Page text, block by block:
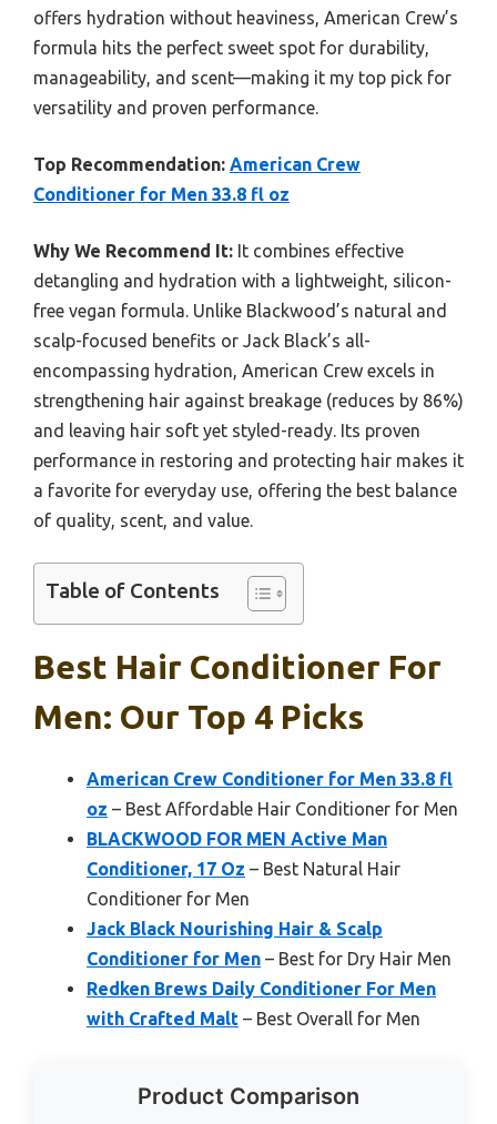
offers hydration without heaviness, American Crew’s
formula hits the perfect sweet spot for durability,
manageability, and scent—making it my top pick for
versatility and proven performance.
Top Recommendation: American Crew
Conditioner for Men 33.8 fl oz
Why We Recommend It: It combines effective
detangling and hydration with a lightweight, silicon-
free vegan formula. Unlike Blackwood’s natural and
scalp-focused benefits or Jack Black’s all-
encompassing hydration, American Crew excels in
strengthening hair against breakage (reduces by 86%)
and leaving hair soft yet styled-ready. Its proven
performance in restoring and protecting hair makes it
a favorite for everyday use, offering the best balance
of quality, scent, and value.
Table of Contents
Best Hair Conditioner For
Men: Our Top 4 Picks
American Crew Conditioner for Men 33.8 fl
oz – Best Affordable Hair Conditioner for Men
BLACKWOOD FOR MEN Active Man
Conditioner, 17 Oz – Best Natural Hair
Conditioner for Men
Jack Black Nourishing Hair & Scalp
Conditioner for Men – Best for Dry Hair Men
Redken Brews Daily Conditioner For Men
with Crafted Malt – Best Overall for Men
Product Comparison